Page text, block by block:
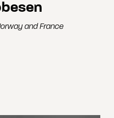
and France